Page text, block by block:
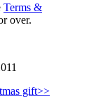
Terms &
over.
gift>>